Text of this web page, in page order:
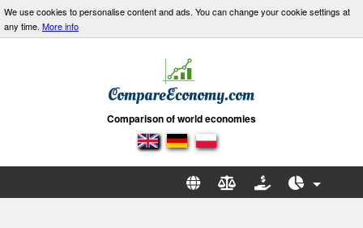
We use cookies to personalise content and ads. You can change your cookie settings at
any time. More info
Comparison of world economies